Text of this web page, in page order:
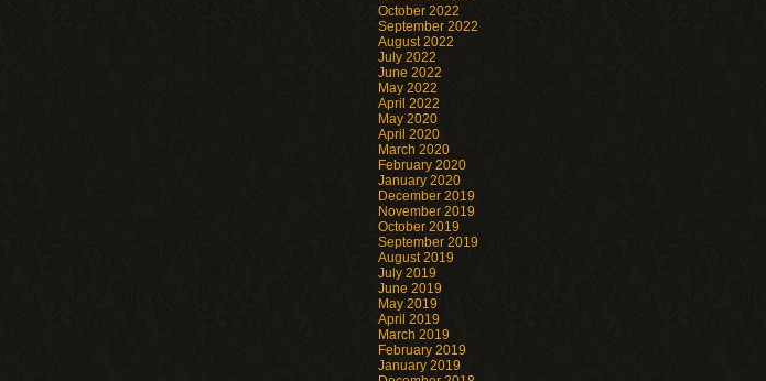
October 2022
September 2022
August 2022
July 2022
June 2022
May 2022
April 2022
May 2020
April 2020
March 2020
February 2020
January 2020
December 2019
November 2019
October 2019
September 2019
August 2019
July 2019
June 2019
May 2019
April 2019
March 2019
February 2019
January 2019